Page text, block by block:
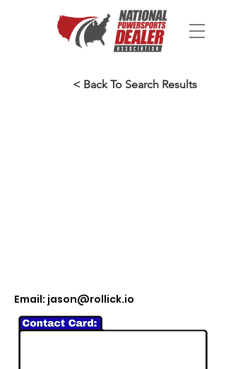
< Back To Search Results
Email: jason@rollick.io